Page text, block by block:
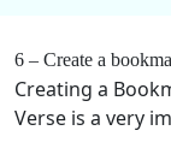
6 – Create a
Creating a
Verse is a very